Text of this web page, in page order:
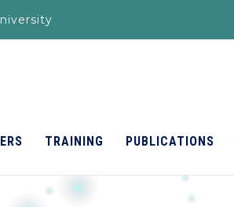
TRAINING PUBLICATIONS